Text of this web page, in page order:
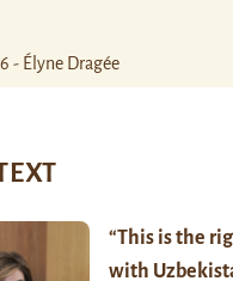
- Élyne Dragée
“This is the
with